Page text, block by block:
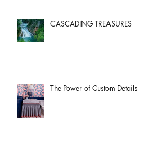
CASCADING TREASURES
The Power of Custom Details